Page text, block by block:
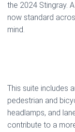
the 2024 Stingray.
now standard
mind.
This suite includes
pedestrian and
headlamps, and
contribute to a